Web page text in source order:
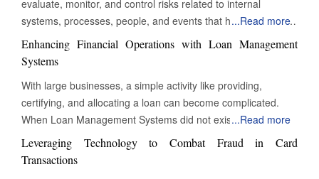
profitable. A new generation of mortgage origination software
reduces processing time and complexity by digitizing
mortgage lending. From data collection to fund
disbursement, mortgage origination software allows lenders
By digitizing the entire loan process, businesses can approve
or deny loans faster. The software streamlines operations,
reduces compliance risks and monitors real-time activity.
Lenders can simplify processes, configure rules, and achieve
operational efficiency at all levels, reducing errors and
evaluate, monitor, and control risks related to internal
systems, processes, people, and events that have an impact
on a bank's operations. ORM is crucial for ensuring that
banking operations are secure, efficient, and compliant with
market and regulatory requirements. Although operational
risk cannot be eliminated, ORM minimises and reduces
significant risks that are connected to the organisation's daily
operations. The first stage in ORM is to identify risk appetite,
which is the level and type of operational risk that a bank is
willing to take to achieve its strategic goals. The bank's risk
...Read more
Enhancing Financial Operations with Loan Management
Systems
With large businesses, a simple activity like providing,
certifying, and allocating a loan can become complicated.
When Loan Management Systems did not exist, all
documentation and processes had to be completed
manually. However, recent technological advances and the
...Read more
Leveraging Technology to Combat Fraud in Card
Transactions